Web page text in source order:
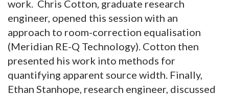
work. Chris Cotton, graduate research
engineer, opened this session with an
approach to room-correction equalisation
(Meridian RE-Q Technology). Cotton then
presented his work into methods for
quantifying apparent source width. Finally,
Ethan Stanhope, research engineer, discussed